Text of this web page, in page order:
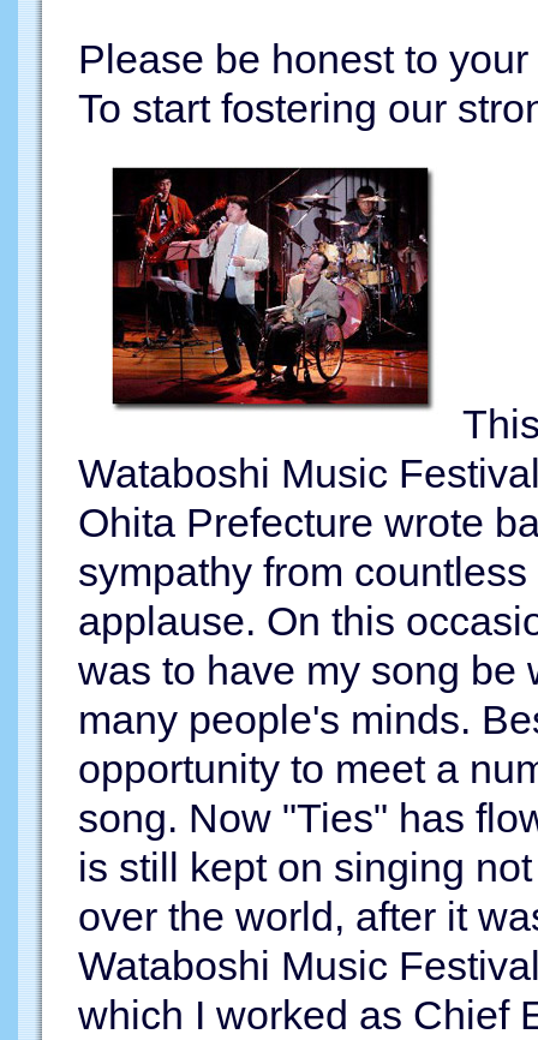
Please be honest to
To start fostering our
Wataboshi Music
Ohita Prefecture wrote
sympathy from
applause. On this
was to have my song be
many people's minds.
opportunity to meet a
song. Now "Ties" has
is still kept on singing
over the world, after it
Wataboshi Music
which I worked as Chief